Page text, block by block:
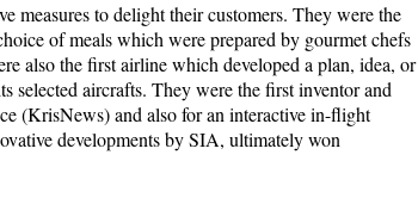
measures to delight their customers. They were the
of meals which were prepared by gourmet chefs
also the first airline which developed a plan, idea, or
selected aircrafts. They were the first inventor and
(KrisNews) and also for an interactive in-flight
developments by SIA, ultimately won